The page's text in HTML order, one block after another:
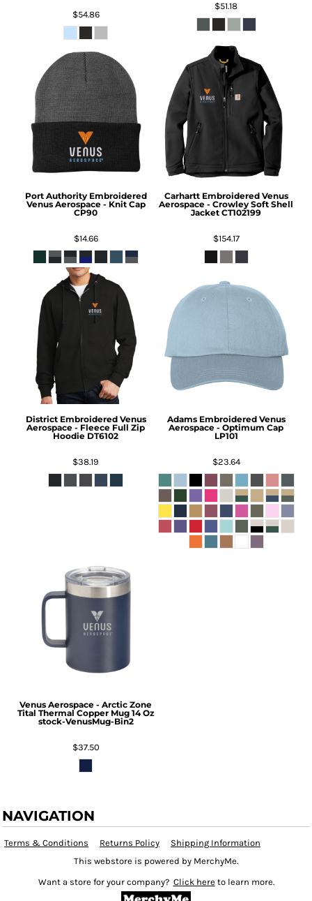
$54.86
$51.18
Port Authority Embroidered
Venus Aerospace - Knit Cap
CP90
$14.66
Carhartt Embroidered Venus
Aerospace - Crowley Soft Shell
Jacket CT102199
$154.17
District Embroidered Venus
Aerospace - Fleece Full Zip
Hoodie DT6102
$38.19
Adams Embroidered Venus
Aerospace - Optimum Cap
LP101
$23.64
Venus Aerospace - Arctic Zone
Tital Thermal Copper Mug 14 Oz
stock-VenusMug-Bin2
$37.50
NAVIGATION
Terms & Conditions Returns Policy
Shipping Information
This webstore is powered by MerchyMe.
Want a store for your company? Click here to learn more.